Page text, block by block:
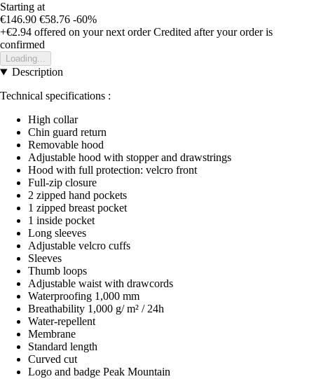
Starting at
€146.90 €58.76 -60%
+€2.94 offered on your next order Credited after your order is
confirmed
Loading...
Description
Technical specifications :
High collar
Chin guard return
Removable hood
Adjustable hood with stopper and drawstrings
Hood with full protection: velcro front
Full-zip closure
2 zipped hand pockets
1 zipped breast pocket
1 inside pocket
Long sleeves
Adjustable velcro cuffs
Sleeves
Thumb loops
Adjustable waist with drawcords
Waterproofing 1,000 mm
Breathability 1,000 g/ m² / 24h
Water-repellent
Membrane
Standard length
Curved cut
Logo and badge Peak Mountain